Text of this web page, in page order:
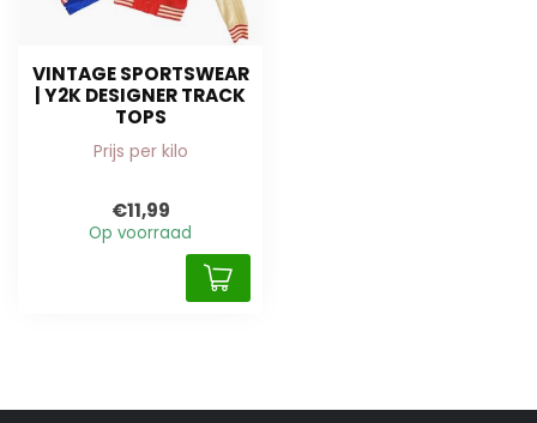
VINTAGE SPORTSWEAR
| Y2K DESIGNER TRACK
TOPS
Prijs per kilo
€11,99
Op voorraad